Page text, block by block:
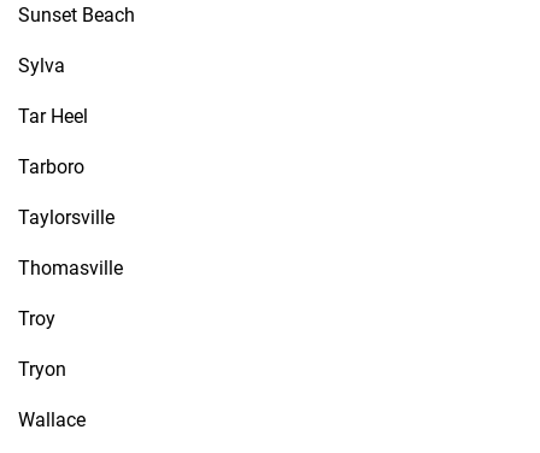
Sunset Beach
Sylva
Tar Heel
Tarboro
Taylorsville
Thomasville
Troy
Tryon
Wallace